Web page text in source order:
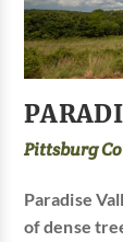
Pittsburg
Paradise
of dense